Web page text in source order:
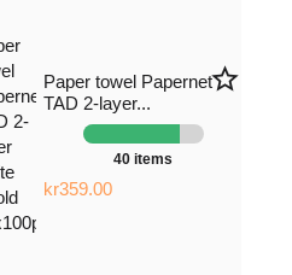
Paper towel Papernet
TAD 2-layer...
star_border
40 items
kr359.00